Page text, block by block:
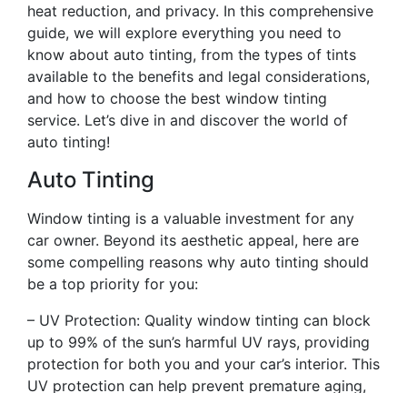
heat reduction, and privacy. In this comprehensive
guide, we will explore everything you need to
know about auto tinting, from the types of tints
available to the benefits and legal considerations,
and how to choose the best window tinting
service. Let’s dive in and discover the world of
auto tinting!
Auto Tinting
Window tinting is a valuable investment for any
car owner. Beyond its aesthetic appeal, here are
some compelling reasons why auto tinting should
be a top priority for you:
– UV Protection: Quality window tinting can block
up to 99% of the sun’s harmful UV rays, providing
protection for both you and your car’s interior. This
UV protection can help prevent premature aging,